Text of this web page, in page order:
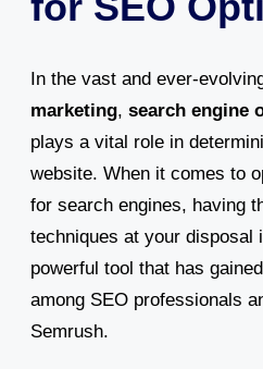
In the vast and ever-
marketing, search engine
plays a vital role in
website. When it comes to
for search engines, having
techniques at your disposal
powerful tool that has
among SEO professionals
Semrush.